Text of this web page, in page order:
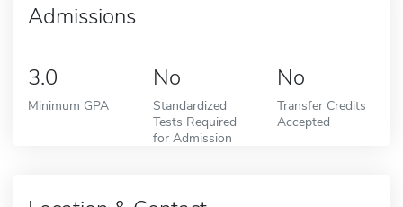
Admissions
3.0
Minimum GPA
No
Standardized
Tests Required
for Admission
No
Transfer Credits
Accepted